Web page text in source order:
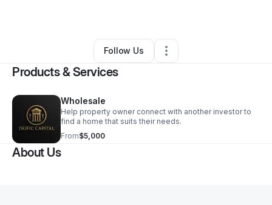
• •Osseo,MN• 0 Connections
Follow Us
Products & Services
Wholesale
Help property owner connect with another investor to
find a home that suits their needs.
From$5,000
About Us